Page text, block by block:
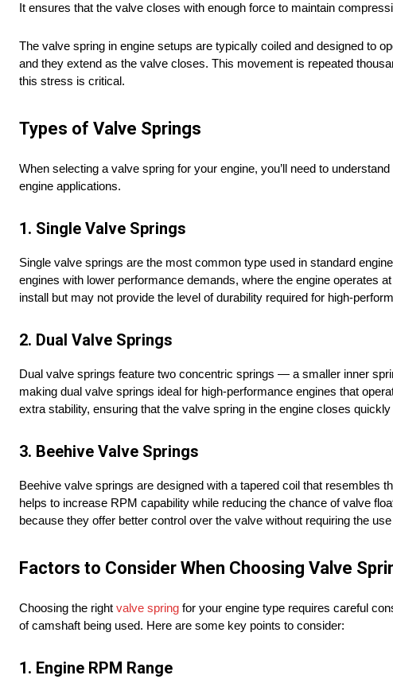
It ensures that the valve closes with enough force to maintain
The valve spring in engine setups are typically coiled and designed to
and they extend as the valve closes. This movement is repeated
this stress is critical.
Types of Valve Springs
When selecting a valve spring for your engine, you’ll need to
engine applications.
1. Single Valve Springs
Single valve springs are the most common type used in standard
engines with lower performance demands, where the engine operates
install but may not provide the level of durability required for high-
2. Dual Valve Springs
Dual valve springs feature two concentric springs — a smaller inner
making dual valve springs ideal for high-performance engines that
extra stability, ensuring that the valve spring in the engine closes
3. Beehive Valve Springs
Beehive valve springs are designed with a tapered coil that resembles
helps to increase RPM capability while reducing the chance of valve
because they offer better control over the valve without requiring the
Factors to Consider When Choosing Valve
Choosing the right valve spring for your engine type requires careful
of camshaft being used. Here are some key points to consider:
1. Engine RPM Range